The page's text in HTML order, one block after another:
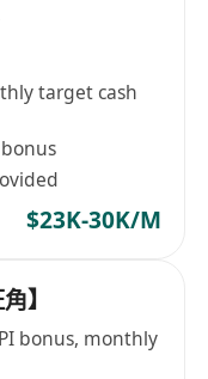
target cash
$23K-30K/M
】
bonus, monthly